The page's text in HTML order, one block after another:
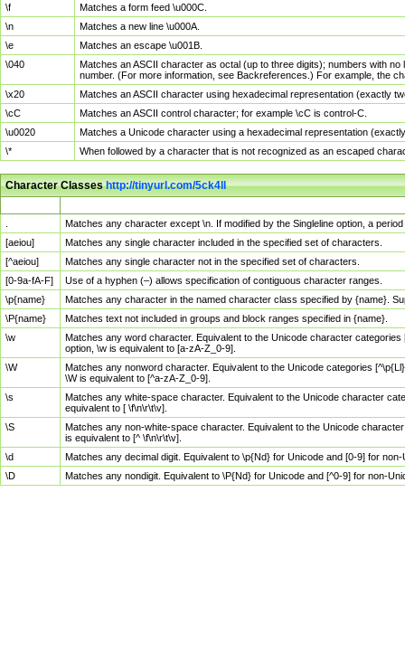
\f
Matches a form feed \u000C.
\n
Matches a new line \u000A.
\e
Matches an escape \u001B.
\040
Matches an ASCII character as octal (up to three digits); numbers with
number. (For more information, see Backreferences.) For example, the
\x20
Matches an ASCII character using hexadecimal representation (exactly
\cC
Matches an ASCII control character; for example \cC is control-C.
\u0020
Matches a Unicode character using a hexadecimal representation
\*
When followed by a character that is not recognized as an escaped
Character Classeshttp://tinyurl.com/5ck4ll
Matches any character except \n. If modified by the Singleline option, a
[aeiou]
Matches any single character included in the specified set of characters.
[^aeiou]
Matches any single character not in the specified set of characters.
[0-9a-fA-F]
Use of a hyphen (–) allows specification of contiguous character ranges.
\p{name}
Matches any character in the named character class specified by {name}.
\P{name}
Matches text not included in groups and block ranges specified in {name}.
\w
Matches any word character. Equivalent to the Unicode character
option, \w is equivalent to [a-zA-Z_0-9].
\W
Matches any nonword character. Equivalent to the Unicode categories
\W is equivalent to [^a-zA-Z_0-9].
\s
Matches any white-space character. Equivalent to the Unicode character
equivalent to [ \f\n\r\t\v].
\S
Matches any non-white-space character. Equivalent to the Unicode
is equivalent to [^ \f\n\r\t\v].
\d
Matches any decimal digit. Equivalent to \p{Nd} for Unicode and [0-9] for
\D
Matches any nondigit. Equivalent to \P{Nd} for Unicode and [^0-9] for non-